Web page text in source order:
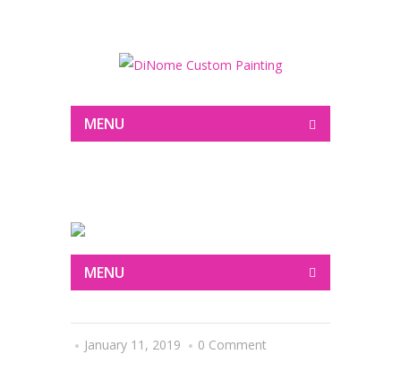
MENU
MENU
January 11, 2019 0 Comment